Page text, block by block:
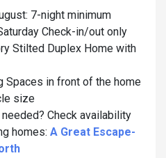
7-night minimum
Check-in/out only
Stilted Duplex Home with
Spaces in front of the home
size
needed? Check availability
homes: A Great Escape-